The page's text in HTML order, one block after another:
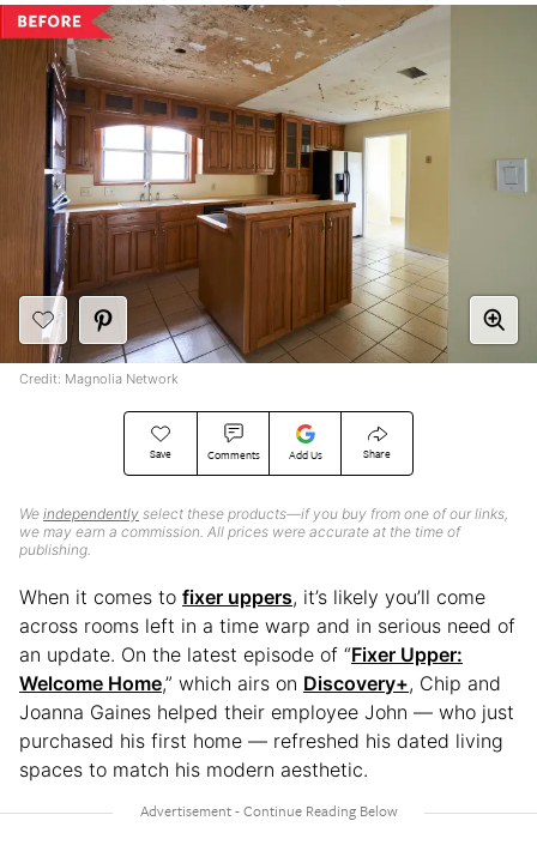
Save Comments Add Us Share
We independently select these products—if you buy from one of our links,
we may earn a commission. All prices were accurate at the time of
publishing.
Credit: Magnolia Network
When it comes to fixer uppers, it’s likely you’ll come
across rooms left in a time warp and in serious need of
an update. On the latest episode of “Fixer Upper:
Welcome Home,” which airs on Discovery+, Chip and
Joanna Gaines helped their employee John — who just
purchased his first home — refreshed his dated living
spaces to match his modern aesthetic.